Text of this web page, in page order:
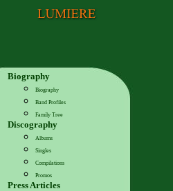
Biography
Biography
Band Profiles
Family Tree
Discography
Albums
Singles
Compilations
Promos
Press Articles